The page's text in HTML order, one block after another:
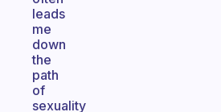
leads
me
down
the
path
of
sexuality